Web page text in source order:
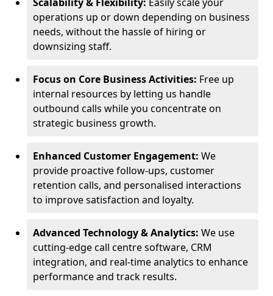
operations up or down depending on business
needs, without the hassle of hiring or
downsizing staff.
Focus on Core Business Activities: Free up
internal resources by letting us handle
outbound calls while you concentrate on
strategic business growth.
Enhanced Customer Engagement: We
provide proactive follow-ups, customer
retention calls, and personalised interactions
to improve satisfaction and loyalty.
Advanced Technology & Analytics: We use
cutting-edge call centre software, CRM
integration, and real-time analytics to enhance
performance and track results.